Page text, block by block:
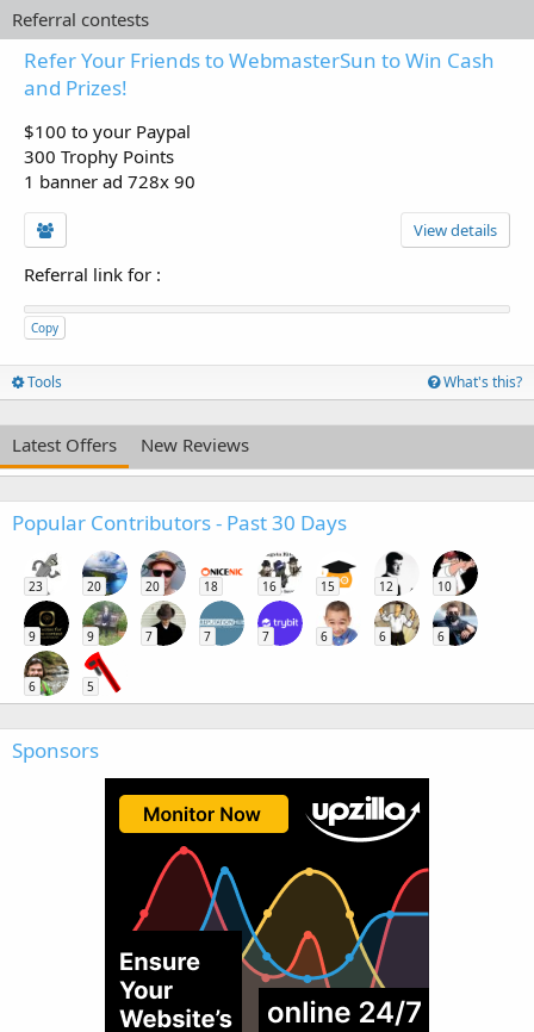
Referral contests
Refer Your Friends to WebmasterSun to Win Cash
and Prizes!
$100 to your Paypal
300 Trophy Points
1 banner ad 728x 90
View details
Referral link for :
Copy
Tools What's this?
Latest Offers New Reviews
Popular Contributors - Past 30 Days
23 20 20 18 16 15 12 10
9 9 7 7 7 6 6 6
6 5
Sponsors